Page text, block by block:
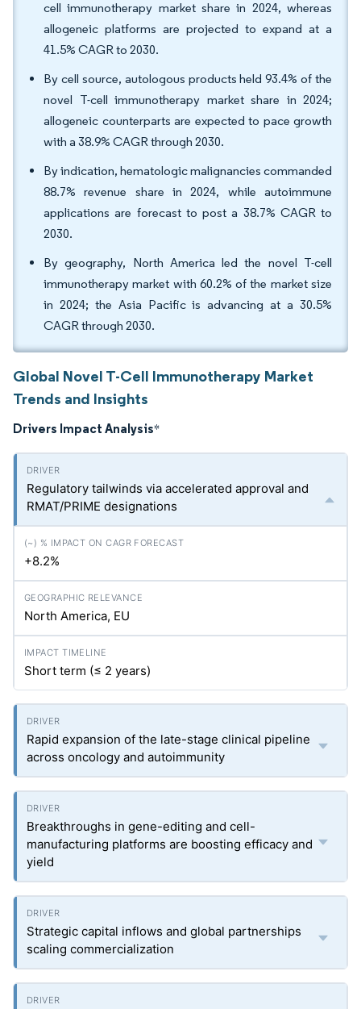
cell immunotherapy market share in 2024, whereas
allogeneic platforms are projected to expand at a
41.5% CAGR to 2030.
By cell source, autologous products held 93.4% of the
novel T-cell immunotherapy market share in 2024;
allogeneic counterparts are expected to pace growth
with a 38.9% CAGR through 2030.
By indication, hematologic malignancies commanded
88.7% revenue share in 2024, while autoimmune
applications are forecast to post a 38.7% CAGR to
2030.
By geography, North America led the novel T-cell
immunotherapy market with 60.2% of the market size
in 2024; the Asia Pacific is advancing at a 30.5%
CAGR through 2030.
Global Novel T-Cell Immunotherapy Market
Trends and Insights
Drivers Impact Analysis*
Regulatory tailwinds via accelerated approval and
RMAT/PRIME designations
+8.2%
North America, EU
Short term (≤ 2 years)
Rapid expansion of the late-stage clinical pipeline
across oncology and autoimmunity
Breakthroughs in gene-editing and cell-
manufacturing platforms are boosting efficacy and
yield
Strategic capital inflows and global partnerships
scaling commercialization